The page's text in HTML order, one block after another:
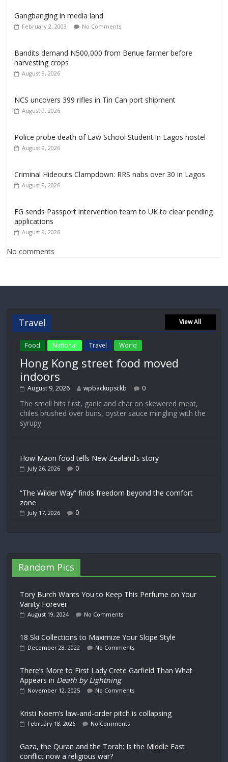
Gangbanging in media land
February 2, 2003 No Comments
Bandits demand N500,000 from Benue farmer before
harvesting crops
August 9, 2026
NCS uncovers 399 rifles in Tin Can port shipment
August 9, 2026
Police probe death of Law School Student in Lagos hostel
August 9, 2026
Criminal Hideouts Clampdown: RRS nabs over 30 in Lagos
August 9, 2026
FG sends Passport intervention team to UK to clear pending
applications
August 9, 2026
No comments
Travel View All
Food National Travel World
Hong Kong street food moved
indoors
August 9, 2026 wpbackupsckb 0
The smell hits first, garlic and char on skewered meat,
chiles brushed over buns, oyster sauce mingling with the
syrupy
How Māori food tells New Zealand’s story
July 26, 2026 0
“The Wilder Way” finds freedom beyond the comfort
zone
July 17, 2026 0
Random Pics
Tory Burch Wants You to Keep This Perfume on Your
Vanity Forever
August 19, 2024 No Comments
18 Ski Collections to Maximize Your Slope Style
December 28, 2022 No Comments
There’s More to First Lady Crete Garfield Than What
Appears in Death by Lightning
November 12, 2025 No Comments
Kristi Noem’s law-and-order pitch is collapsing
February 18, 2026 No Comments
Gaza, the Quran and the Torah: Is the Middle East
conflict now a religious war?